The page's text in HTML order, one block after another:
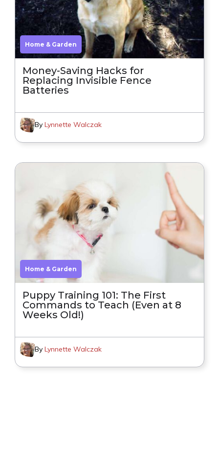
Home & Garden
Money-Saving Hacks for
Replacing Invisible Fence
Batteries
By Lynnette Walczak
Home & Garden
Puppy Training 101: The First
Commands to Teach (Even at 8
Weeks Old!)
By Lynnette Walczak